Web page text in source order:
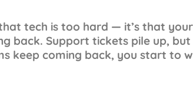
tech is too hard — it’s that
back. Support tickets pile up,
keep coming back, you start to